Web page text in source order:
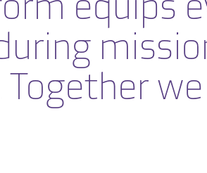
Together we